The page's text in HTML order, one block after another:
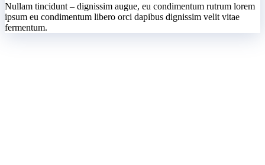
Nullam tincidunt – dignissim augue, eu condimentum rutrum lorem
ipsum eu condimentum libero orci dapibus dignissim velit vitae
fermentum.